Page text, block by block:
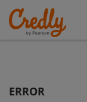
ERROR